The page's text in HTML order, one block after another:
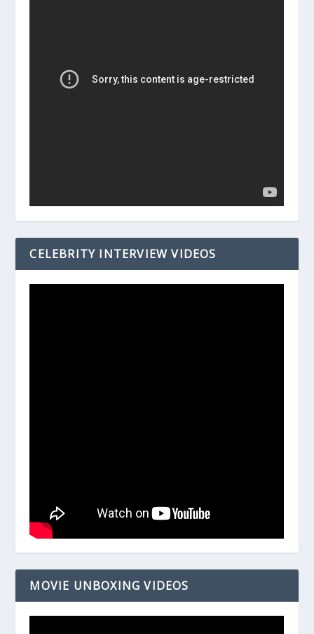
CELEBRITY INTERVIEW VIDEOS
MOVIE UNBOXING VIDEOS